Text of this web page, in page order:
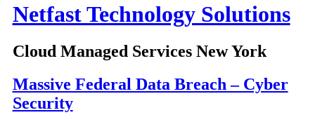
Netfast Technology Solutions
Cloud Managed Services New York
Massive Federal Data Breach – Cyber
Security